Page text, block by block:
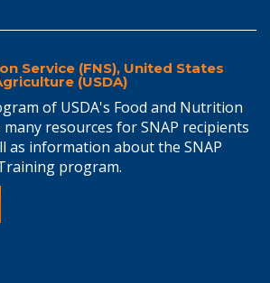
Service (FNS), United States
(USDA)
of USDA's Food and Nutrition
many resources for SNAP recipients
as information about the SNAP
program.